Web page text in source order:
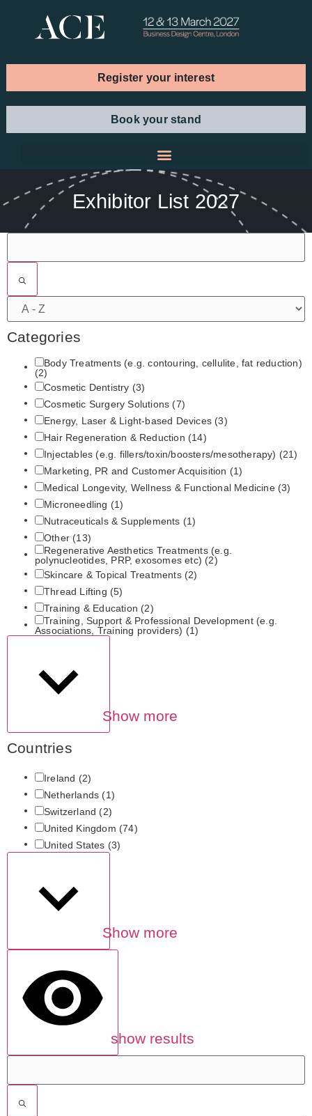
Register your interest
Book your stand
Exhibitor List 2027
Categories
Body Treatments (e.g. contouring, cellulite, fat reduction)
(2)
Cosmetic Dentistry (3)
Cosmetic Surgery Solutions (7)
Energy, Laser & Light‑based Devices (3)
Hair Regeneration & Reduction (14)
Injectables (e.g. fillers/toxin/boosters/mesotherapy) (21)
Marketing, PR and Customer Acquisition (1)
Medical Longevity, Wellness & Functional Medicine (3)
Microneedling (1)
Nutraceuticals & Supplements (1)
Other (13)
Regenerative Aesthetics Treatments (e.g.
polynucleotides, PRP, exosomes etc) (2)
Skincare & Topical Treatments (2)
Thread Lifting (5)
Training & Education (2)
Training, Support & Professional Development (e.g.
Associations, Training providers) (1)
Show more
Countries
Ireland (2)
Netherlands (1)
Switzerland (2)
United Kingdom (74)
United States (3)
Show more
show results